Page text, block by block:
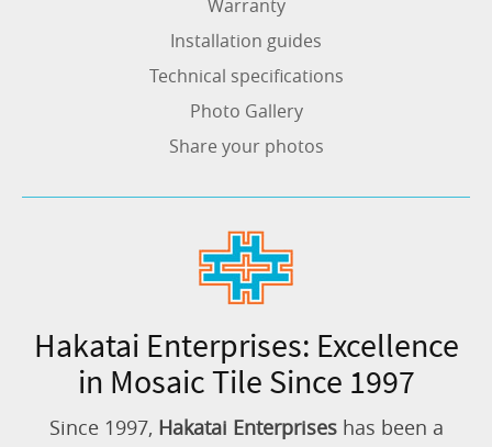
Warranty
Installation guides
Technical specifications
Photo Gallery
Share your photos
Hakatai Enterprises: Excellence
in Mosaic Tile Since 1997
Since 1997, Hakatai Enterpriseshas been a